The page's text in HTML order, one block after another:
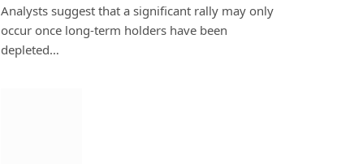
Analysts suggest that a significant rally may only
occur once long-term holders have been
depleted…